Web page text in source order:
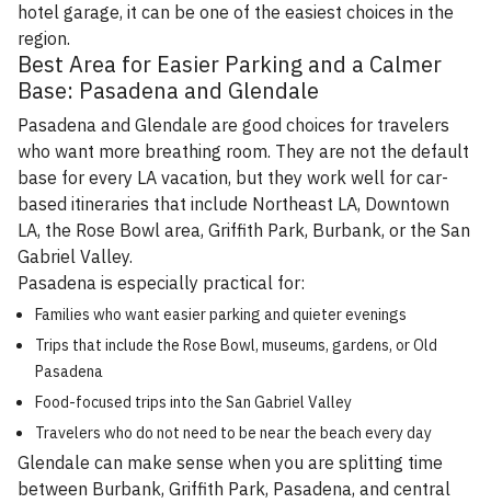
hotel garage, it can be one of the easiest choices in the
region.
Best Area for Easier Parking and a Calmer
Base: Pasadena and Glendale
Pasadena and Glendale are good choices for travelers
who want more breathing room. They are not the default
base for every LA vacation, but they work well for car-
based itineraries that include Northeast LA, Downtown
LA, the Rose Bowl area, Griffith Park, Burbank, or the San
Gabriel Valley.
Pasadena is especially practical for:
Families who want easier parking and quieter evenings
Trips that include the Rose Bowl, museums, gardens, or Old
Pasadena
Food-focused trips into the San Gabriel Valley
Travelers who do not need to be near the beach every day
Glendale can make sense when you are splitting time
between Burbank, Griffith Park, Pasadena, and central